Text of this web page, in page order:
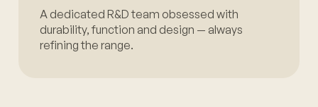
A dedicated R&D team obsessed with
durability, function and design — always
refining the range.